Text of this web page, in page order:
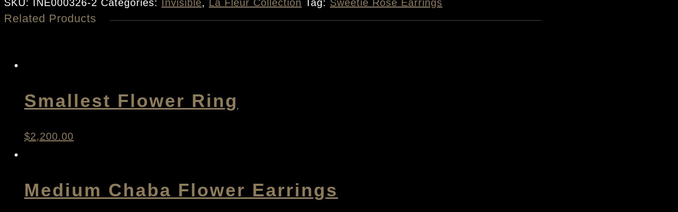
Rose
Categories: Invisible, La Fleur Collection Tag: Sweetie Rose Earrings
Related Products
Smallest Flower Ring
$2,200.00
Medium Chaba Flower Earrings